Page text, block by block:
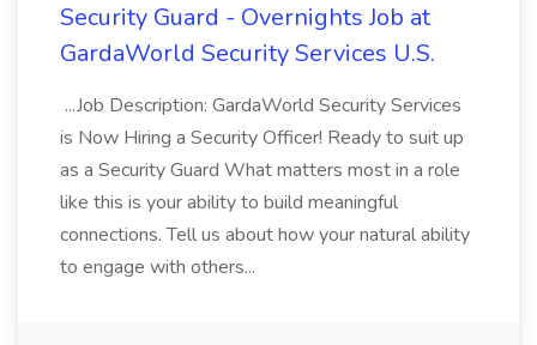
Security Guard - Overnights Job at
GardaWorld Security Services U.S.
...Job Description: GardaWorld Security Services
is Now Hiring a Security Officer! Ready to suit up
as a Security Guard What matters most in a role
like this is your ability to build meaningful
connections. Tell us about how your natural ability
to engage with others...